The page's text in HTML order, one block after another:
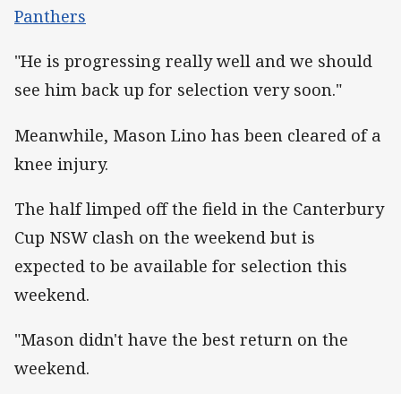
Panthers
"He is progressing really well and we should
see him back up for selection very soon."
Meanwhile, Mason Lino has been cleared of a
knee injury.
The half limped off the field in the Canterbury
Cup NSW clash on the weekend but is
expected to be available for selection this
weekend.
"Mason didn't have the best return on the
weekend.